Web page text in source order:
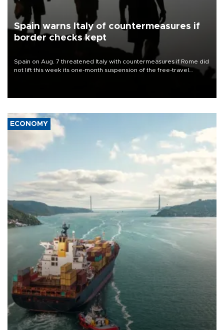
Spain warns Italy of countermeasures if
border checks kept
Spain on Aug. 7 threatened Italy with countermeasures if Rome did
not lift this week its one-month suspension of the free-travel
ECONOMY